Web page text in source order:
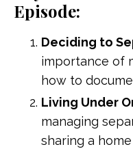
Episode:
Deciding to
importance of
how to
Living Under
managing
sharing a